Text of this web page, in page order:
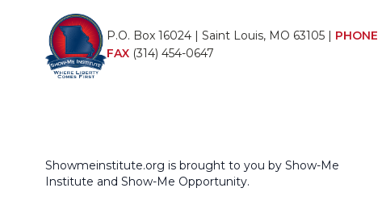
P.O. Box 16024 | Saint Louis, MO 63105 | PHONE
FAX (314) 454-0647
Showmeinstitute.org is brought to you by Show-Me
Institute and Show-Me Opportunity.